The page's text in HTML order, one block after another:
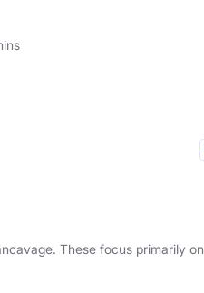
These focus primarily on